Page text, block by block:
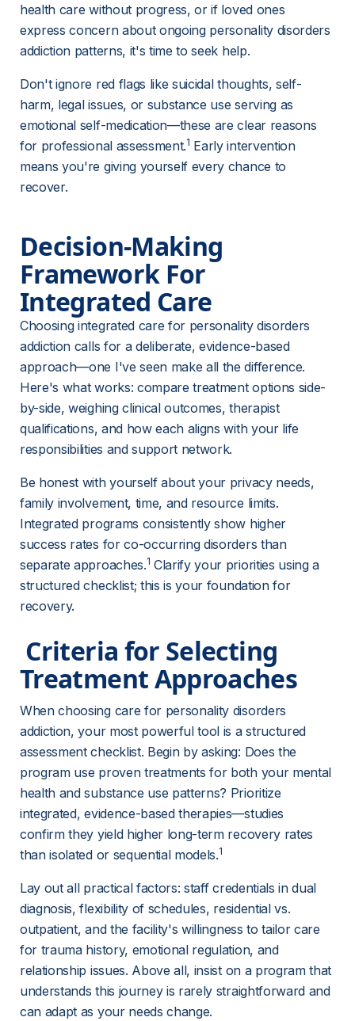
health care without progress, or if loved ones
express concern about ongoing personality disorders
addiction patterns, it's time to seek help.
Don't ignore red flags like suicidal thoughts, self-
harm, legal issues, or substance use serving as
emotional self-medication—these are clear reasons
for professional assessment.1 Early intervention
means you're giving yourself every chance to
recover.
Decision-Making
Framework For
Integrated Care
Choosing integrated care for personality disorders
addiction calls for a deliberate, evidence-based
approach—one I've seen make all the difference.
Here's what works: compare treatment options side-
by-side, weighing clinical outcomes, therapist
qualifications, and how each aligns with your life
responsibilities and support network.
Be honest with yourself about your privacy needs,
family involvement, time, and resource limits.
Integrated programs consistently show higher
success rates for co-occurring disorders than
separate approaches.1 Clarify your priorities using a
structured checklist; this is your foundation for
recovery.
Treatment Approaches
When choosing care for personality disorders
addiction, your most powerful tool is a structured
assessment checklist. Begin by asking: Does the
program use proven treatments for both your mental
health and substance use patterns? Prioritize
integrated, evidence-based therapies—studies
confirm they yield higher long-term recovery rates
than isolated or sequential models.1
Lay out all practical factors: staff credentials in dual
diagnosis, flexibility of schedules, residential vs.
outpatient, and the facility's willingness to tailor care
for trauma history, emotional regulation, and
relationship issues. Above all, insist on a program that
understands this journey is rarely straightforward and
can adapt as your needs change.